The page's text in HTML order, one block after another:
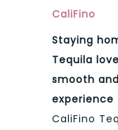
CaliFino
Staying
Tequila
smooth
experience
CaliFino